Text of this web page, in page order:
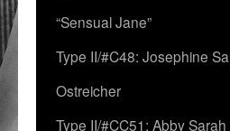
“Sensual Jane”
Type II/#C48: Josephine
Ostreicher
Type II/#CC51: Abby Sarah